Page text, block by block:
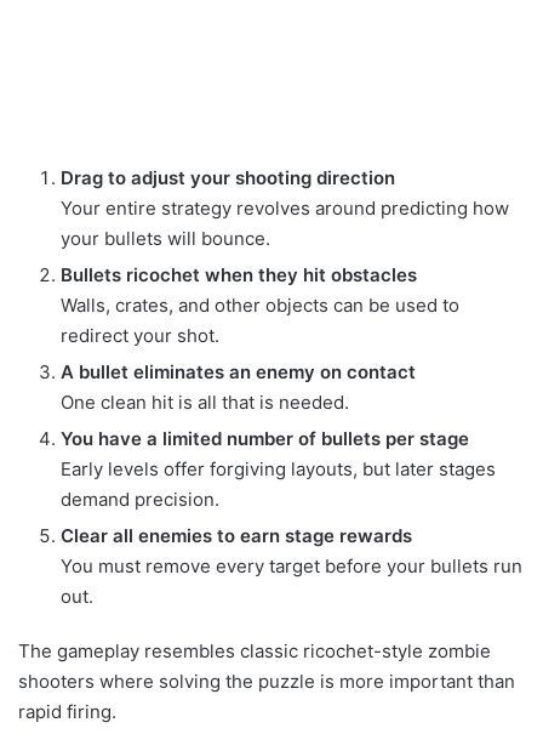
Drag to adjust your shooting direction
Your entire strategy revolves around predicting how
your bullets will bounce.
Bullets ricochet when they hit obstacles
Walls, crates, and other objects can be used to
redirect your shot.
A bullet eliminates an enemy on contact
One clean hit is all that is needed.
You have a limited number of bullets per stage
Early levels offer forgiving layouts, but later stages
demand precision.
Clear all enemies to earn stage rewards
You must remove every target before your bullets run
out.
The gameplay resembles classic ricochet-style zombie
shooters where solving the puzzle is more important than
rapid firing.